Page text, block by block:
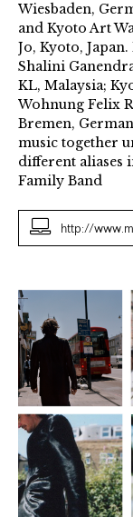
Wiesbaden,
and Kyoto Art
Jo, Kyoto,
Shalini
KL, Malaysia;
Wohnung Felix
Bremen,
music together
different aliases
Family Band
http://
How
To
Break
A
Horse
2018